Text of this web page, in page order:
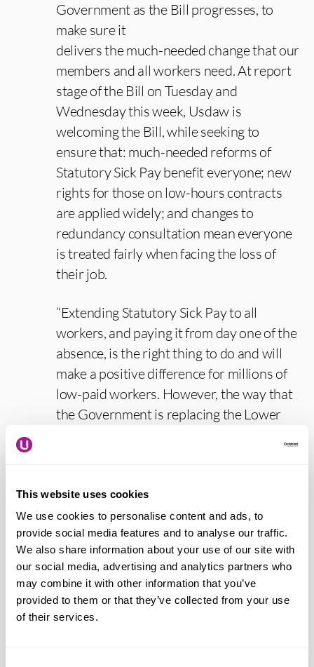
This website uses cookies
We use cookies to personalise content and ads, to
provide social media features and to analyse our traffic.
We also share information about your use of our site with
our social media, advertising and analytics partners who
may combine it with other information that you’ve
provided to them or that they’ve collected from your use
of their services.
Government as the Bill progresses, to
make sure it
delivers the much-needed change that our
members and all workers need. At report
stage of the Bill on Tuesday and
Wednesday this week, Usdaw is
welcoming the Bill, while seeking to
ensure that: much-needed reforms of
Statutory Sick Pay benefit everyone; new
rights for those on low-hours contracts
are applied widely; and changes to
redundancy consultation mean everyone
is treated fairly when facing the loss of
their job.
“Extending Statutory Sick Pay to all
workers, and paying it from day one of the
absence, is the right thing to do and will
make a positive difference for millions of
low-paid workers. However, the way that
the Government is replacing the Lower
“Proposed changes to redundancy
consultation are intended to close the
loophole that discriminated against
Woolworths staff in small stores when
they lost their jobs without proper
consultation. New amendments could